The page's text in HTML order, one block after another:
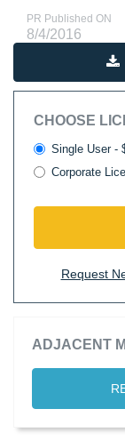
PR Published ON
8/4/2016
CHOOSE
Single User -
Corporate
Request
ADJACENT